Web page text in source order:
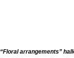
“Floral arrangements”